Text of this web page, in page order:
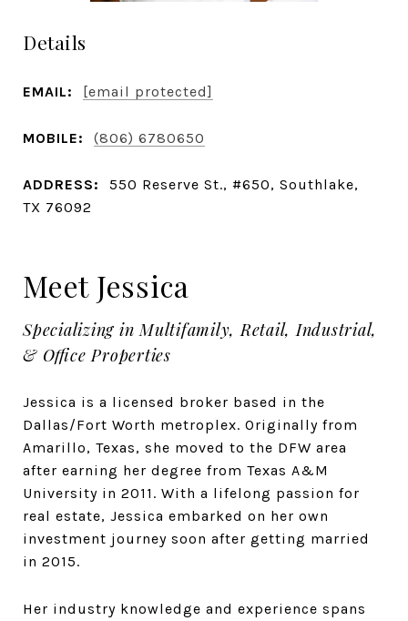
Details
EMAIL: [email protected]
MOBILE: (806) 6780650
ADDRESS:
550 Reserve St., #650, Southlake,
TX 76092
Meet Jessica
Specializing in Multifamily, Retail, Industrial,
& Office Properties
Jessica is a licensed broker based in the
Dallas/Fort Worth metroplex. Originally from
Amarillo, Texas, she moved to the DFW area
after earning her degree from Texas A&M
University in 2011. With a lifelong passion for
real estate, Jessica embarked on her own
investment journey soon after getting married
in 2015.
Her industry knowledge and experience spans